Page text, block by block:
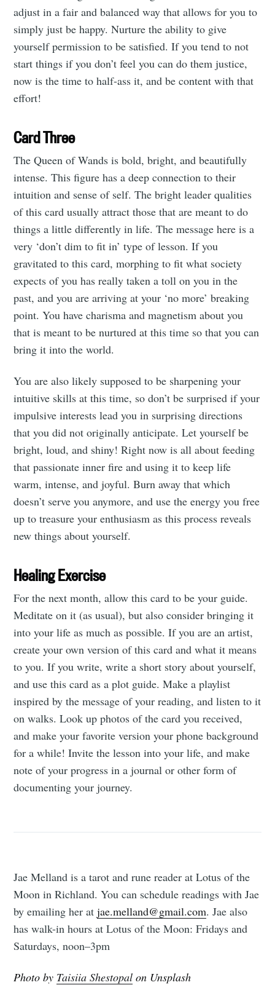
adjust in a fair and balanced way that allows for you to
simply just be happy. Nurture the ability to give
yourself permission to be satisfied. If you tend to not
start things if you don’t feel you can do them justice,
now is the time to half-ass it, and be content with that
effort!
Card Three
The Queen of Wands is bold, bright, and beautifully
intense. This figure has a deep connection to their
intuition and sense of self. The bright leader qualities
of this card usually attract those that are meant to do
things a little differently in life. The message here is a
very ‘don’t dim to fit in’ type of lesson. If you
gravitated to this card, morphing to fit what society
expects of you has really taken a toll on you in the
past, and you are arriving at your ‘no more’ breaking
point. You have charisma and magnetism about you
that is meant to be nurtured at this time so that you can
bring it into the world.
You are also likely supposed to be sharpening your
intuitive skills at this time, so don’t be surprised if your
impulsive interests lead you in surprising directions
that you did not originally anticipate. Let yourself be
bright, loud, and shiny! Right now is all about feeding
that passionate inner fire and using it to keep life
warm, intense, and joyful. Burn away that which
doesn’t serve you anymore, and use the energy you free
up to treasure your enthusiasm as this process reveals
new things about yourself.
Healing Exercise
For the next month, allow this card to be your guide.
Meditate on it (as usual), but also consider bringing it
into your life as much as possible. If you are an artist,
create your own version of this card and what it means
to you. If you write, write a short story about yourself,
and use this card as a plot guide. Make a playlist
inspired by the message of your reading, and listen to it
on walks. Look up photos of the card you received,
and make your favorite version your phone background
for a while! Invite the lesson into your life, and make
note of your progress in a journal or other form of
documenting your journey.
Jae Melland is a tarot and rune reader at Lotus of the
Moon in Richland. You can schedule readings with Jae
by emailing her atjae.melland@gmail.com. Jae also
has walk-in hours at Lotus of the Moon: Fridays and
Saturdays, noon–3pm
Photo by Taisiia Shestopal on Unsplash
Subscribe to
Tumbleweird
greatest posts delivered straight to
your inbox
Subscribe